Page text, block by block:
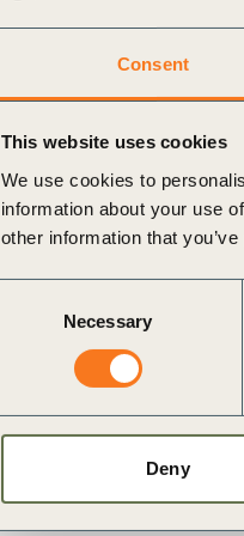
Consent
This website uses cookies
We use cookies to
information about your use
other information that
Necessary
Deny
project provided clear
of establishing a
enabling us to apply
pressing societal issues,
of the Global
of Mobility at
case for data sharing
and compelling. We
the performance of
Future Markets,
and the sharing
for the future but
pleased to have
enable individuals and